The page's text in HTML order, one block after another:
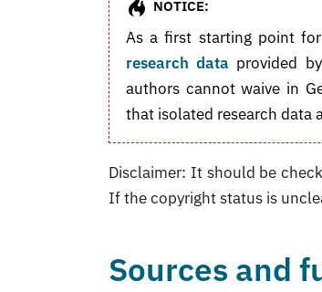
NOTICE:
As a first starting point
research data provided
authors cannot waive in
that isolated research data
Disclaimer: It should be
If the copyright status is
Sources and